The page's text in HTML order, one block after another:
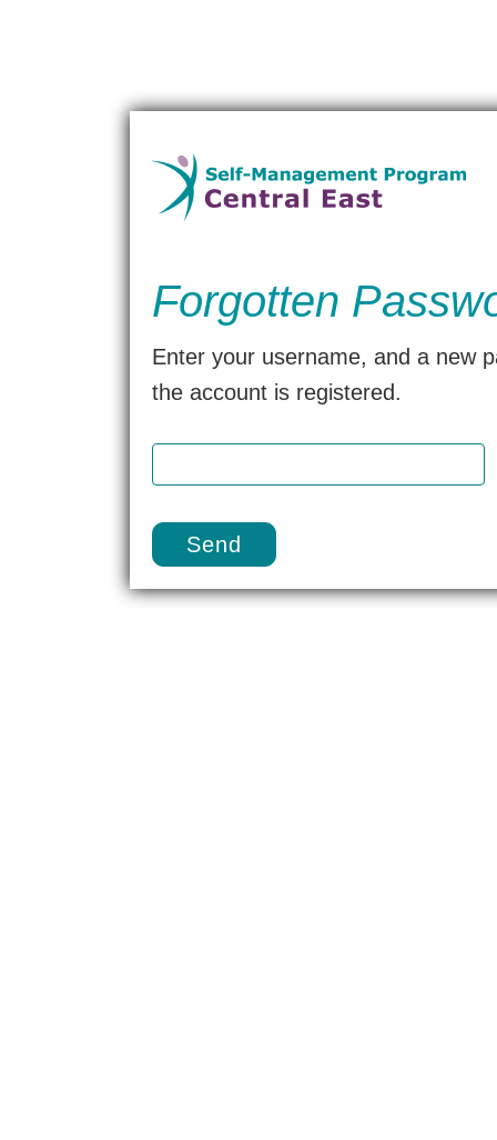
Forgotten
Enter your username, and a new
the account is registered.